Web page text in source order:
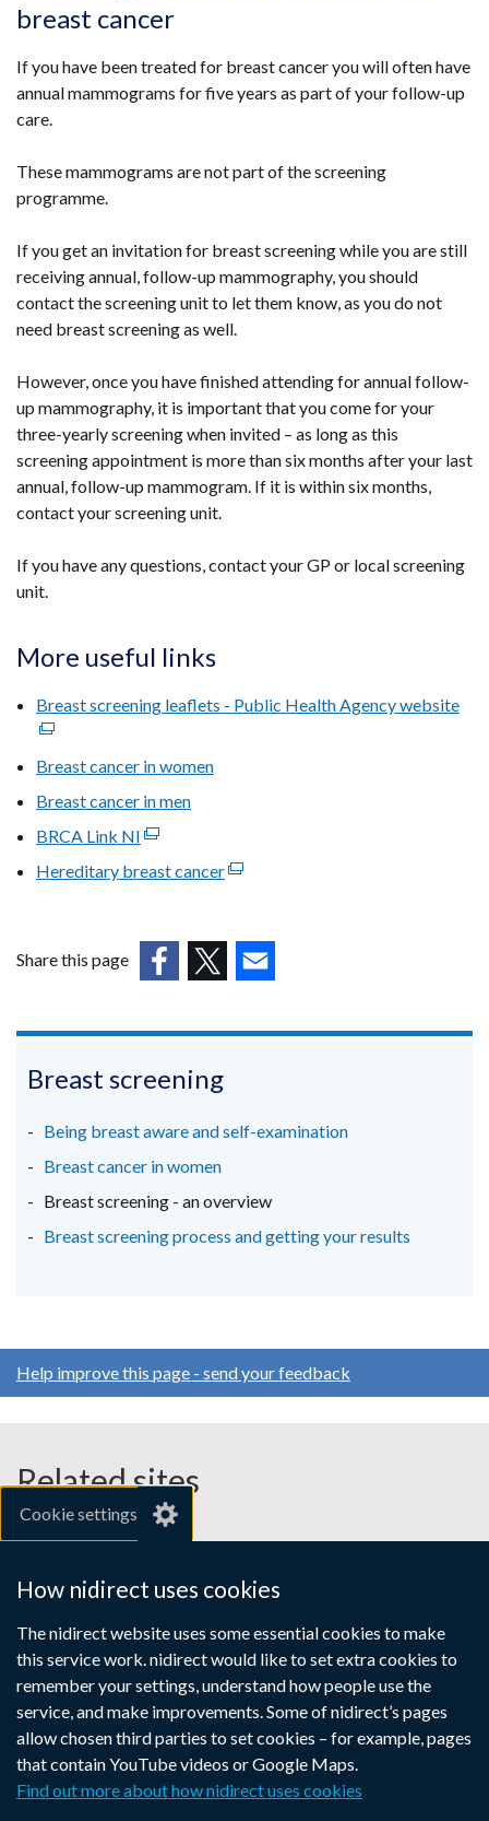
Cookie settings
How nidirect uses cookies
The nidirect website uses some essential cookies to make
this service work. nidirect would like to set extra cookies to
remember your settings, understand how people use the
service, and make improvements. Some of nidirect’s pages
allow chosen third parties to set cookies – for example, pages
that contain YouTube videos or Google Maps.
Find out more about how nidirect uses cookies
breast cancer
If you have been treated for breast cancer you will often have
annual mammograms for five years as part of your follow-up
care.
These mammograms are not part of the screening
programme.
If you get an invitation for breast screening while you are still
receiving annual, follow-up mammography, you should
contact the screening unit to let them know, as you do not
need breast screening as well.
However, once you have finished attending for annual follow-
up mammography, it is important that you come for your
three-yearly screening when invited – as long as this
screening appointment is more than six months after your last
annual, follow-up mammogram. If it is within six months,
contact your screening unit.
If you have any questions, contact your GP or local screening
unit.
More useful links
Breast screening leaflets - Public Health Agency website
Breast cancer in women
Breast cancer in men
BRCA Link NI (external
link
a
new
Hereditary breast cancer(external
a
window
Share this page
in
new
/
tab)
in
new
/
tab)
new
tab)
Breast screening
Being breast aware and self-examination
Breast cancer in women
Breast screening - an overview
Breast screening process and getting your results
Help improve this page - send your feedback
Related sites
gov.uk
Links
to
supporting
information
Accessibility statement
Crown copyright
Terms and conditions
Privacy Cookies